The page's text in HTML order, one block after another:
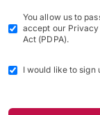
You allow us to
accept our Privacy
Act (PDPA).
I would like to sign